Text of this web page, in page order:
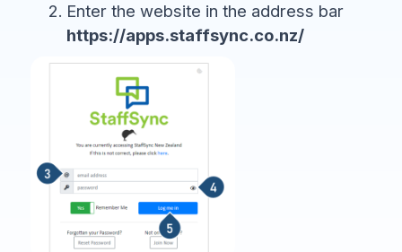
Enter the website in the address bar
https://apps.staffsync.co.nz/